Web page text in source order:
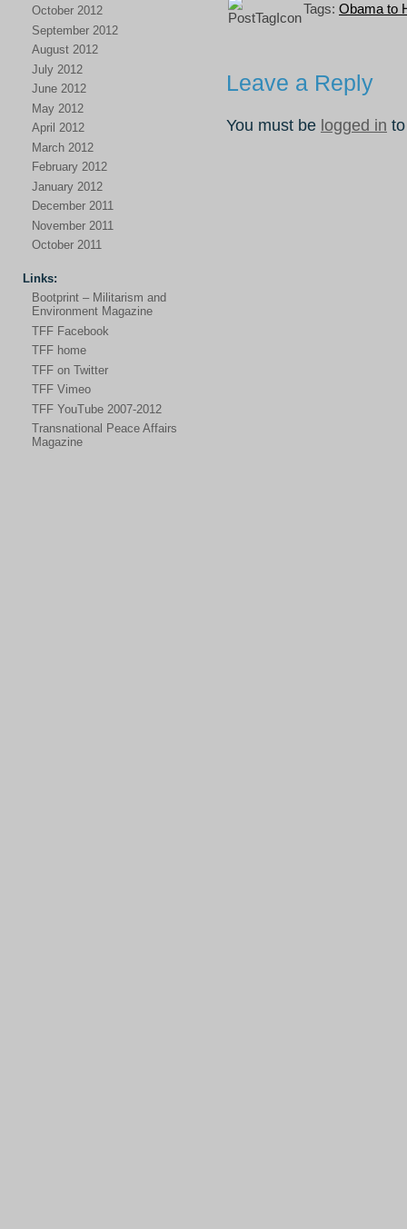
October 2012
September 2012
August 2012
July 2012
June 2012
May 2012
April 2012
March 2012
February 2012
January 2012
December 2011
November 2011
October 2011
Links:
Bootprint – Militarism and
Environment Magazine
TFF Facebook
TFF home
TFF on Twitter
TFF Vimeo
TFF YouTube 2007-2012
Transnational Peace Affairs
Magazine
Tags: Obama to
Leave a Reply
You must be logged in